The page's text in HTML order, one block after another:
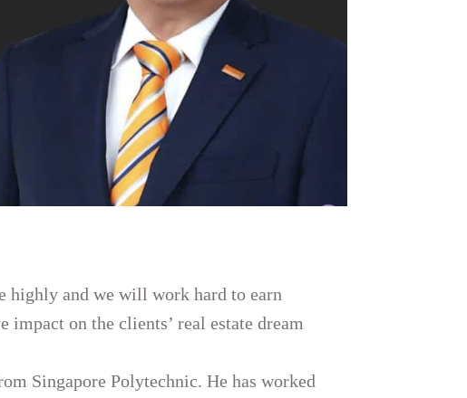
highly and we will work hard to earn
on the clients’ real estate dream
Singapore Polytechnic. He has worked